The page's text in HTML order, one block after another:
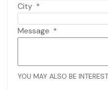
City *
Message *
YOU MAY ALSO BE